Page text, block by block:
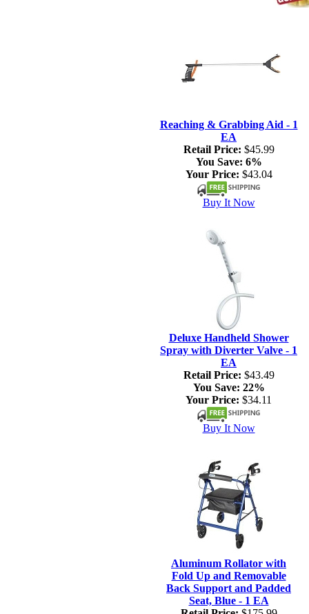
Reaching & Grabbing Aid - 1
EA
Retail Price: $45.99
You Save: 6%
Your Price: $43.04
Buy It Now
Deluxe Handheld Shower
Spray with Diverter Valve - 1
EA
Retail Price: $43.49
You Save: 22%
Your Price: $34.11
Buy It Now
Aluminum Rollator with
Fold Up and Removable
Back Support and Padded
Seat, Blue - 1 EA